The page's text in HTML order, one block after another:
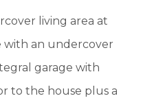
living area at
with an undercover
garage with
to the house plus a